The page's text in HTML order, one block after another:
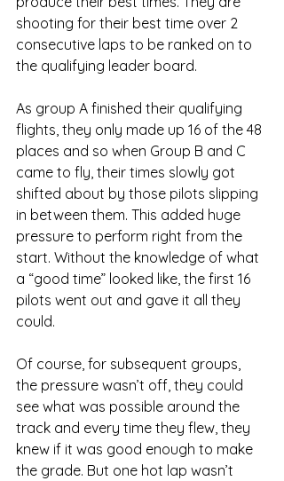
shooting for their best time over 2
consecutive laps to be ranked on to
the qualifying leader board.
As group A finished their qualifying
flights, they only made up 16 of the 48
places and so when Group B and C
came to fly, their times slowly got
shifted about by those pilots slipping
in between them. This added huge
pressure to perform right from the
start. Without the knowledge of what
a “good time” looked like, the first 16
pilots went out and gave it all they
could.
Of course, for subsequent groups,
the pressure wasn’t off, they could
see what was possible around the
track and every time they flew, they
knew if it was good enough to make
the grade. But one hot lap wasn’t